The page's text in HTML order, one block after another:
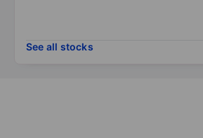
See all stocks